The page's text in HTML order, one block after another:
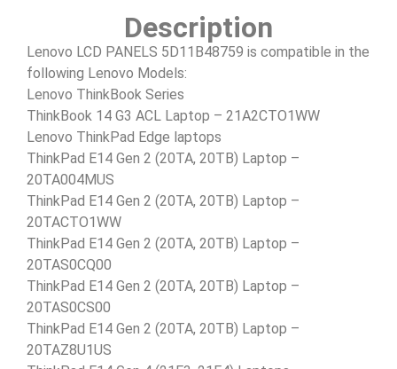
Description
Lenovo LCD PANELS 5D11B48759 is compatible in the
following Lenovo Models:
Lenovo ThinkBook Series
ThinkBook 14 G3 ACL Laptop – 21A2CTO1WW
Lenovo ThinkPad Edge laptops
ThinkPad E14 Gen 2 (20TA, 20TB) Laptop –
20TA004MUS
ThinkPad E14 Gen 2 (20TA, 20TB) Laptop –
20TACTO1WW
ThinkPad E14 Gen 2 (20TA, 20TB) Laptop –
20TAS0CQ00
ThinkPad E14 Gen 2 (20TA, 20TB) Laptop –
20TAS0CS00
ThinkPad E14 Gen 2 (20TA, 20TB) Laptop –
20TAZ8U1US